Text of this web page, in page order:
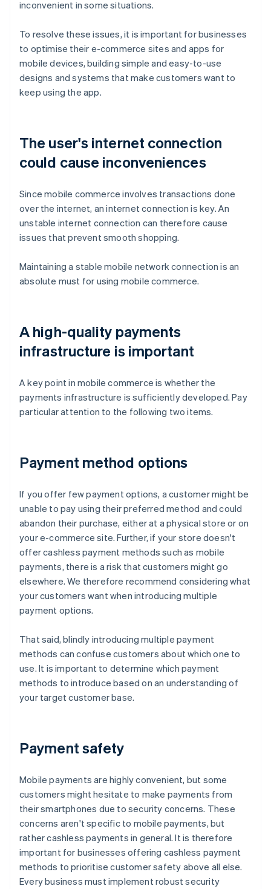
inconvenient in some situations.
To resolve these issues, it is important for businesses
to optimise their e-commerce sites and apps for
mobile devices, building simple and easy-to-use
designs and systems that make customers want to
keep using the app.
The user's internet connection
could cause inconveniences
Since mobile commerce involves transactions done
over the internet, an internet connection is key. An
unstable internet connection can therefore cause
issues that prevent smooth shopping.
Maintaining a stable mobile network connection is an
absolute must for using mobile commerce.
A high-quality payments
infrastructure is important
A key point in mobile commerce is whether the
payments infrastructure is sufficiently developed. Pay
particular attention to the following two items.
Payment method options
If you offer few payment options, a customer might be
unable to pay using their preferred method and could
abandon their purchase, either at a physical store or on
your e-commerce site. Further, if your store doesn't
offer cashless payment methods such as mobile
payments, there is a risk that customers might go
elsewhere. We therefore recommend considering what
your customers want when introducing multiple
payment options.
That said, blindly introducing multiple payment
methods can confuse customers about which one to
use. It is important to determine which payment
methods to introduce based on an understanding of
your target customer base.
Payment safety
Mobile payments are highly convenient, but some
customers might hesitate to make payments from
their smartphones due to security concerns. These
concerns aren't specific to mobile payments, but
rather cashless payments in general. It is therefore
important for businesses offering cashless payment
methods to prioritise customer safety above all else.
Every business must implement robust security